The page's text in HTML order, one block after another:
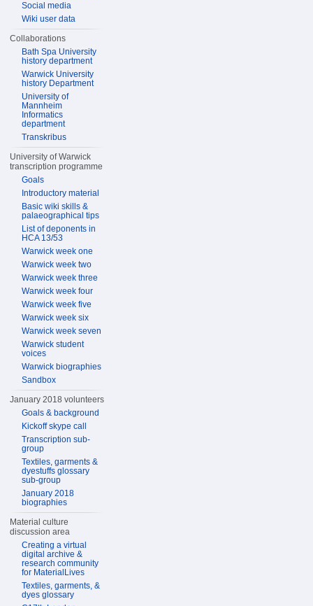
Social media
Wiki user data
Collaborations
Bath Spa University
history department
Warwick University
history Department
University of
Mannheim
Informatics
department
Transkribus
University of Warwick
transcription programme
Goals
Introductory material
Basic wiki skills &
palaeographical tips
List of deponents in
HCA 13/53
Warwick week one
Warwick week two
Warwick week three
Warwick week four
Warwick week five
Warwick week six
Warwick week seven
Warwick student
voices
Warwick biographies
Sandbox
January 2018 volunteers
Goals & background
Kickoff skype call
Transcription sub-
group
Textiles, garments &
dyestuffs glossary
sub-group
January 2018
biographies
Material culture
discussion area
Creating a virtual
digital archive &
research community
for MaterialLives
Textiles, garments, &
dyes glossary